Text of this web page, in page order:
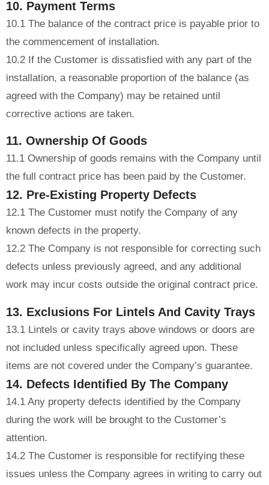
10. Payment Terms
10.1 The balance of the contract price is payable prior to
the commencement of installation.
10.2 If the Customer is dissatisfied with any part of the
installation, a reasonable proportion of the balance (as
agreed with the Company) may be retained until
corrective actions are taken.
11. Ownership Of Goods
11.1 Ownership of goods remains with the Company until
the full contract price has been paid by the Customer.
12. Pre-Existing Property Defects
12.1 The Customer must notify the Company of any
known defects in the property.
12.2 The Company is not responsible for correcting such
defects unless previously agreed, and any additional
work may incur costs outside the original contract price.
13. Exclusions For Lintels And Cavity Trays
13.1 Lintels or cavity trays above windows or doors are
not included unless specifically agreed upon. These
items are not covered under the Company’s guarantee.
14. Defects Identified By The Company
14.1 Any property defects identified by the Company
during the work will be brought to the Customer’s
attention.
14.2 The Customer is responsible for rectifying these
issues unless the Company agrees in writing to carry out